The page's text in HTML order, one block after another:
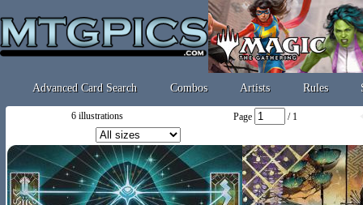
Advanced Card Search Combos Artists Rules
6 illustrations Page / 1